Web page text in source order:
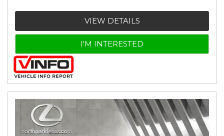
VIEW DETAILS
I'M INTERESTED